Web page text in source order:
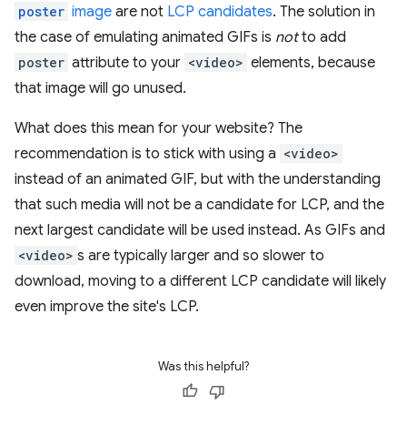
poster image are not LCP candidates. The solution in
the case of emulating animated GIFs is notto add
poster attribute to your <video> elements, because
that image will go unused.
What does this mean for your website? The
recommendation is to stick with using a <video>
instead of an animated GIF, but with the understanding
that such media will not be a candidate for LCP, and the
next largest candidate will be used instead. As GIFs and
<video> s are typically larger and so slower to
download, moving to a different LCP candidate will likely
even improve the site's LCP.
Was this helpful?